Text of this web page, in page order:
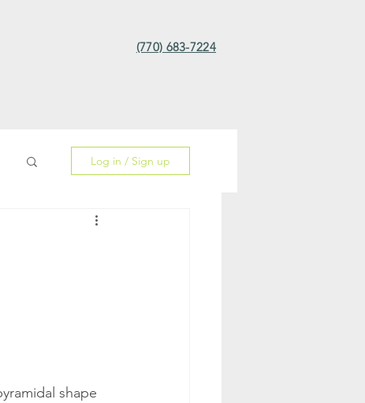
(770) 683-7224
Log in / Sign up
shape